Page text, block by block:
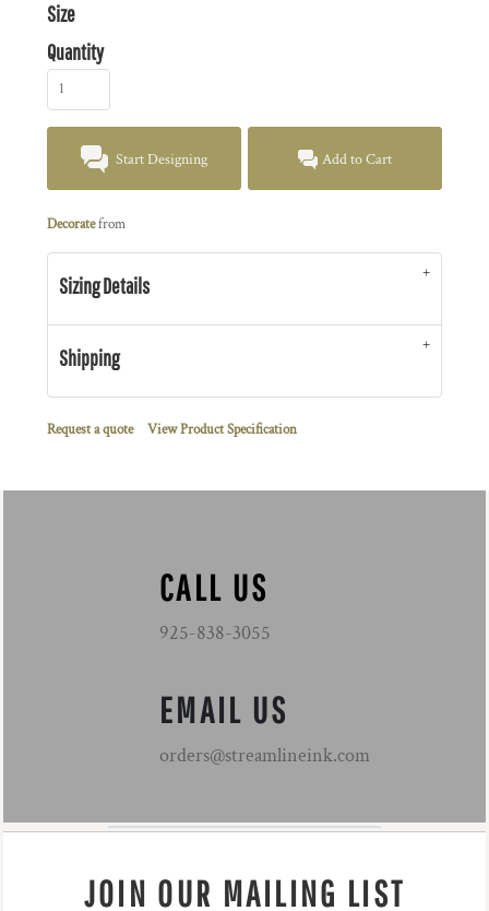
Size
Quantity
Start Designing Add to Cart
Decoratefrom
Sizing Details
Shipping
Request a quote View Product Specification
CALL US
925-838-3055
EMAIL US
orders@streamlineink.com
JOIN OUR MAILING LIST